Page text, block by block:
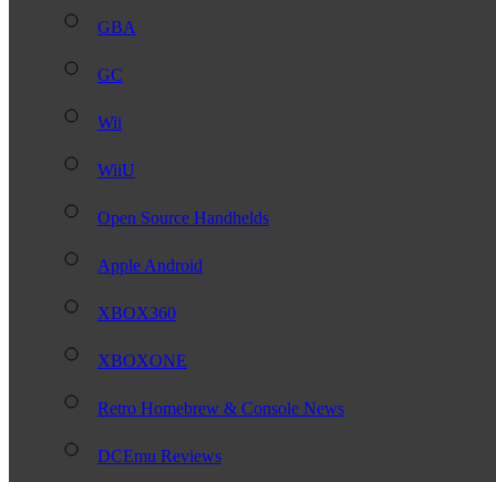
GBA
GC
Wii
WiiU
Open Source Handhelds
Apple Android
XBOX360
XBOXONE
Retro Homebrew & Console News
DCEmu Reviews